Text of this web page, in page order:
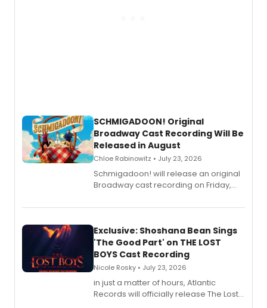
SCHMIGADOON! Original
Broadway Cast Recording Will Be
Released in August
Chloe Rabinowitz • July 23, 2026
Schmigadoon! will release an original
Broadway cast recording on Friday,
Exclusive: Shoshana Bean Sings
'The Good Part' on THE LOST
BOYS Cast Recording
Nicole Rosky • July 23, 2026
in just a matter of hours, Atlantic
Records will officially release The Lost